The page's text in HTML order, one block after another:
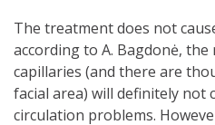
The treatment does not
according to A. Bagdonė,
capillaries (and there are
facial area) will definitely not
circulation problems.